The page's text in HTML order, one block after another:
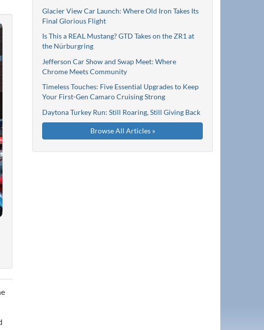
Glacier View Car Launch: Where Old Iron Takes Its
Final Glorious Flight
Is This a REAL Mustang? GTD Takes on the ZR1 at
the Nürburgring
Jefferson Car Show and Swap Meet: Where
Chrome Meets Community
Timeless Touches: Five Essential Upgrades to Keep
Your First-Gen Camaro Cruising Strong
Daytona Turkey Run: Still Roaring, Still Giving Back
Browse All Articles »